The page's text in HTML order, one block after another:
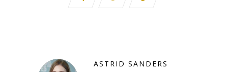
ASTRID SANDERS